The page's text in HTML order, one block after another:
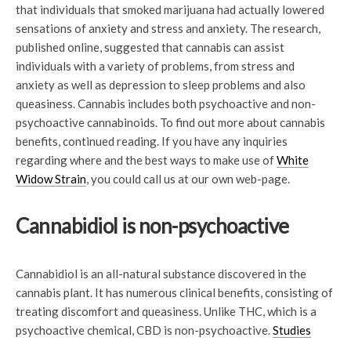
that individuals that smoked marijuana had actually lowered
sensations of anxiety and stress and anxiety. The research,
published online, suggested that cannabis can assist
individuals with a variety of problems, from stress and
anxiety as well as depression to sleep problems and also
queasiness. Cannabis includes both psychoactive and non-
psychoactive cannabinoids. To find out more about cannabis
benefits, continued reading. If you have any inquiries
regarding where and the best ways to make use ofWhite
Widow Strain, you could call us at our own web-page.
Cannabidiol is non-psychoactive
Cannabidiol is an all-natural substance discovered in the
cannabis plant. It has numerous clinical benefits, consisting of
treating discomfort and queasiness. Unlike THC, which is a
psychoactive chemical, CBD is non-psychoactive.Studies